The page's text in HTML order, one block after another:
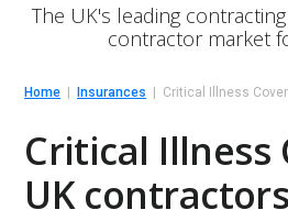
The UK's leading
contractor market
Home Insurances Critical Illness
Critical Illness
UK contractors